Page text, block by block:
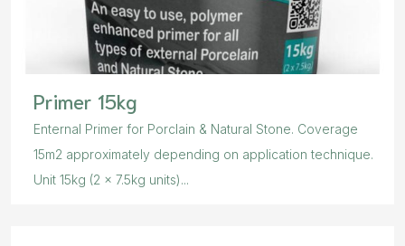
Primer 15kg
Enternal Primer for Porclain & Natural Stone. Coverage
15m2 approximately depending on application technique.
Unit 15kg (2 x 7.5kg units)...